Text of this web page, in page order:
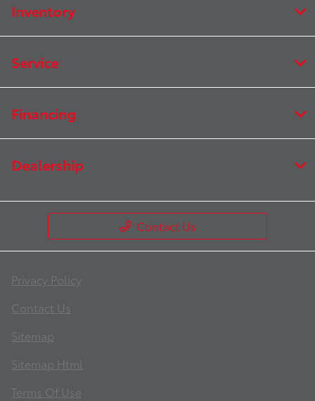
Inventory
Service
Financing
Dealership
Contact Us
Privacy Policy
Contact Us
Sitemap
Sitemap Html
Terms Of Use